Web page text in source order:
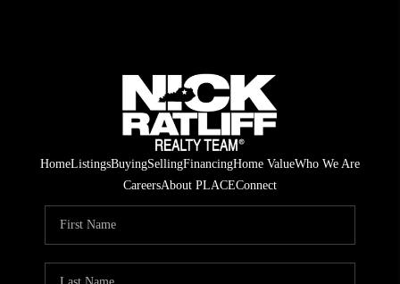
HomeListingsBuyingSellingFinancingHome ValueWho We Are
CareersAbout PLACEConnect